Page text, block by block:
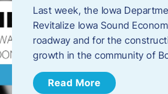
Last week, the Iowa
Revitalize Iowa Sound
roadway and for the
growth in the community of
Read More